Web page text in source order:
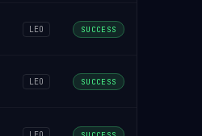
LEO SUCCESS
LEO SUCCESS